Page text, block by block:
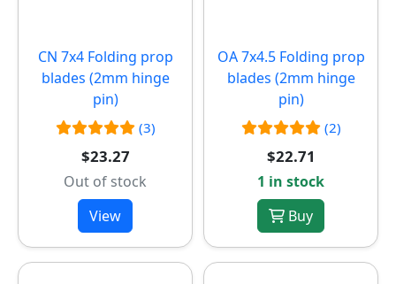
CN 7x4 Folding prop
blades (2mm hinge
pin)
(3)
$23.27
Out of stock
View
OA 7x4.5 Folding prop
blades (2mm hinge
pin)
(2)
$22.71
1 in stock
Buy